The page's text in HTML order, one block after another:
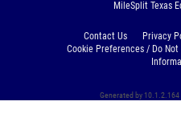
MileSplit Texas
Contact Us Privacy
Cookie Preferences / Do Not
Generated by